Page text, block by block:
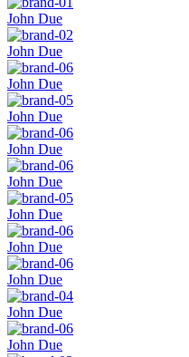
John Due
John Due
John Due
John Due
John Due
John Due
John Due
John Due
John Due
John Due
John Due